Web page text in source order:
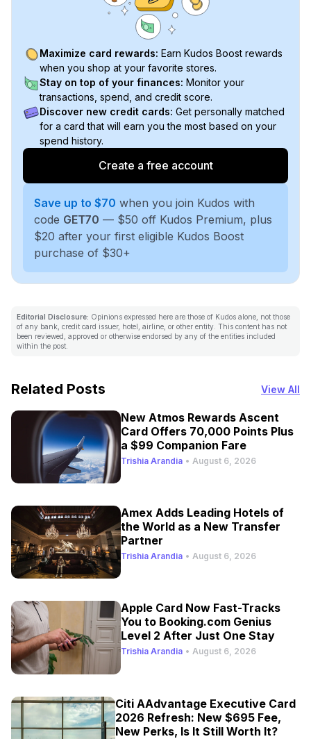
Maximize card rewards: Earn Kudos Boost rewards
when you shop at your favorite stores.
Stay on top of your finances: Monitor your
transactions, spend, and credit score.
Discover new credit cards: Get personally matched
for a card that will earn you the most based on your
spend history.
Create a free account
Save up to $70 when you join Kudos with
code GET70 — $50 off Kudos Premium, plus
$20 after your first eligible Kudos Boost
purchase of $30+
Editorial Disclosure: Opinions expressed here are those of Kudos alone, not those
of any bank, credit card issuer, hotel, airline, or other entity. This content has not
been reviewed, approved or otherwise endorsed by any of the entities included
within the post.
Related Posts View All
New Atmos Rewards Ascent
Card Offers 70,000 Points Plus
a $99 Companion Fare
Trishia Arandia • August 6, 2026
Amex Adds Leading Hotels of
the World as a New Transfer
Partner
Trishia Arandia • August 6, 2026
Apple Card Now Fast-Tracks
You to Booking.com Genius
Level 2 After Just One Stay
Trishia Arandia • August 6, 2026
Citi AAdvantage Executive Card
2026 Refresh: New $695 Fee,
New Perks, Is It Still Worth It?